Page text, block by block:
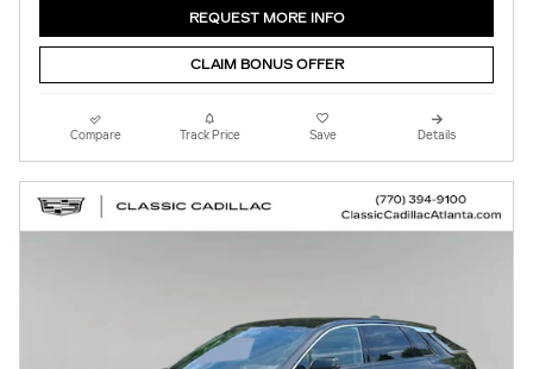
REQUEST MORE INFO
CLAIM BONUS OFFER
Compare Track Price Save Details